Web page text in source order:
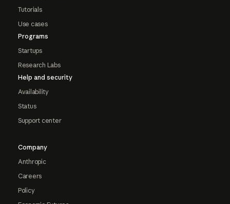
Tutorials
Use cases
Programs
Startups
Research Labs
Help and security
Availability
Status
Support center
Company
Anthropic
Careers
Policy